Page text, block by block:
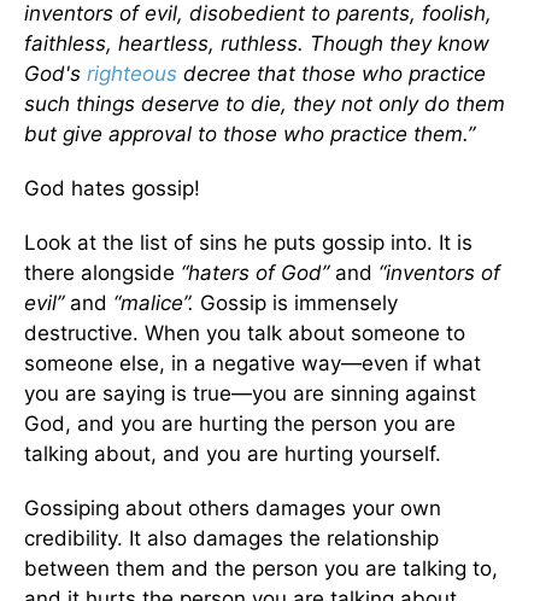
inventors of evil, disobedient to parents, foolish,
faithless, heartless, ruthless. Though they know
God's righteous decree that those who practice
such things deserve to die, they not only do them
but give approval to those who practice them.”
God hates gossip!
Look at the list of sins he puts gossip into. It is
there alongside “haters of God”and “inventors of
evil”and “malice”. Gossip is immensely
destructive. When you talk about someone to
someone else, in a negative way—even if what
you are saying is true—you are sinning against
God, and you are hurting the person you are
talking about, and you are hurting yourself.
Gossiping about others damages your own
credibility. It also damages the relationship
between them and the person you are talking to,